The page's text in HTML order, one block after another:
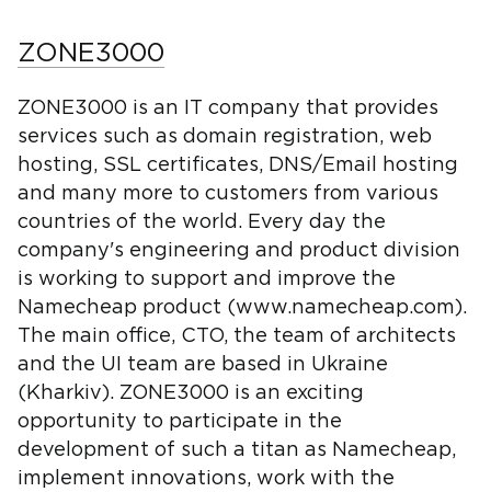
ZONE3000
ZONE3000 is an IT company that provides
services such as domain registration, web
hosting, SSL certificates, DNS/Email hosting
and many more to customers from various
countries of the world. Every day the
company's engineering and product division
is working to support and improve the
Namecheap product (www.namecheap.com).
The main office, CTO, the team of architects
and the UI team are based in Ukraine
(Kharkiv). ZONE3000 is an exciting
opportunity to participate in the
development of such a titan as Namecheap,
implement innovations, work with the